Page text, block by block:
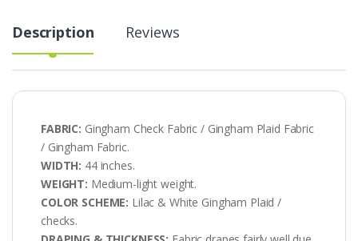
Description Reviews
FABRIC: Gingham Check Fabric / Gingham Plaid Fabric
/ Gingham Fabric.
WIDTH: 44 inches.
WEIGHT: Medium-light weight.
COLOR SCHEME: Lilac & White Gingham Plaid /
checks.